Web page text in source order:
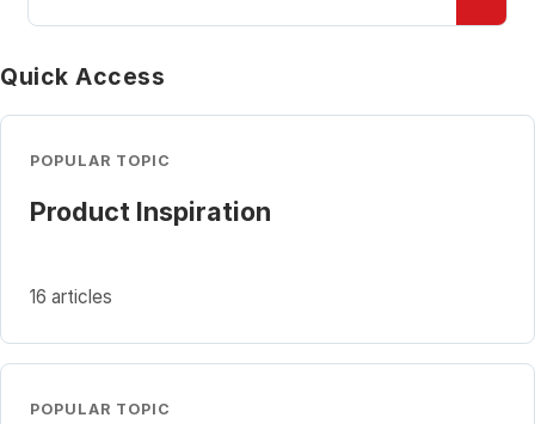
Quick Access
POPULAR TOPIC
Product Inspiration
16 articles
POPULAR TOPIC